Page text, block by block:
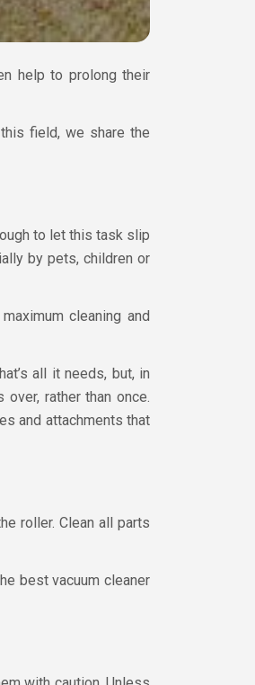
help to prolong their
field, we share the
to let this task slip
by pets, children or
cleaning and
all it needs, but, in
rather than once.
and attachments that
roller. Clean all parts
best vacuum cleaner